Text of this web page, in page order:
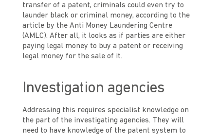
transfer of a patent, criminals could even try to
launder black or criminal money, according to the
article by the Anti Money Laundering Centre
(AMLC). After all, it looks as if parties are either
paying legal money to buy a patent or receiving
legal money for the sale of it.
Investigation agencies
Addressing this requires specialist knowledge on
the part of the investigating agencies. They will
need to have knowledge of the patent system to